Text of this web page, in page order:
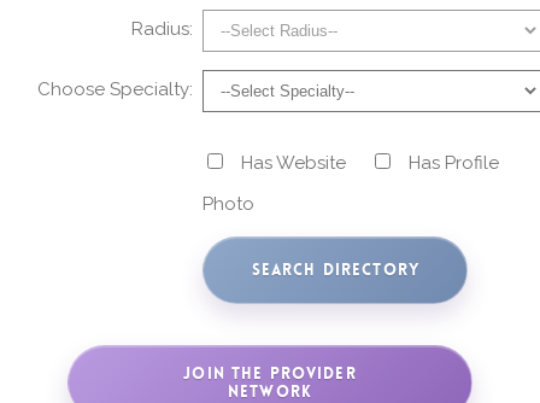
Radius:
Choose Specialty:
Has Website
Has Profile
Photo
JOIN THE PROVIDER
NETWORK